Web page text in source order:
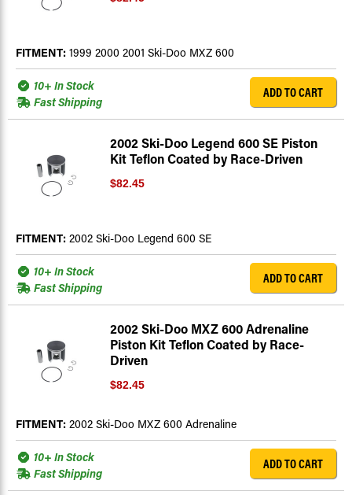
FITMENT: 1999 2000 2001 Ski-Doo MXZ 600
10+ In Stock
Fast Shipping
ADD TO CART
2002 Ski-Doo Legend 600 SE Piston
Kit Teflon Coated by Race-Driven
$82.45
FITMENT: 2002 Ski-Doo Legend 600 SE
10+ In Stock
Fast Shipping
ADD TO CART
2002 Ski-Doo MXZ 600 Adrenaline
Piston Kit Teflon Coated by Race-
Driven
$82.45
FITMENT: 2002 Ski-Doo MXZ 600 Adrenaline
10+ In Stock
Fast Shipping
ADD TO CART